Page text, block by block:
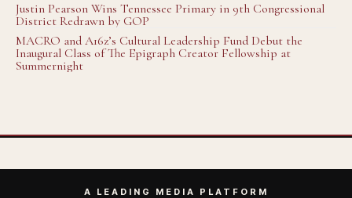
Justin Pearson Wins Tennessee Primary in 9th Congressional
District Redrawn by GOP
MACRO and A16z’s Cultural Leadership Fund Debut the
Inaugural Class of The Epigraph Creator Fellowship at
Summernight
A LEADING MEDIA PLATFORM